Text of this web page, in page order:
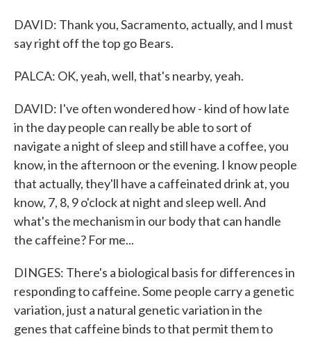
DAVID: Thank you, Sacramento, actually, and I must
say right off the top go Bears.
PALCA: OK, yeah, well, that's nearby, yeah.
DAVID: I've often wondered how - kind of how late
in the day people can really be able to sort of
navigate a night of sleep and still have a coffee, you
know, in the afternoon or the evening. I know people
that actually, they'll have a caffeinated drink at, you
know, 7, 8, 9 o'clock at night and sleep well. And
what's the mechanism in our body that can handle
the caffeine? For me...
DINGES: There's a biological basis for differences in
responding to caffeine. Some people carry a genetic
variation, just a natural genetic variation in the
genes that caffeine binds to that permit them to